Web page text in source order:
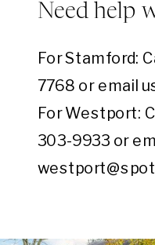
For Stamford:
7768 or email
For Westport:
303-9933 or
Need help